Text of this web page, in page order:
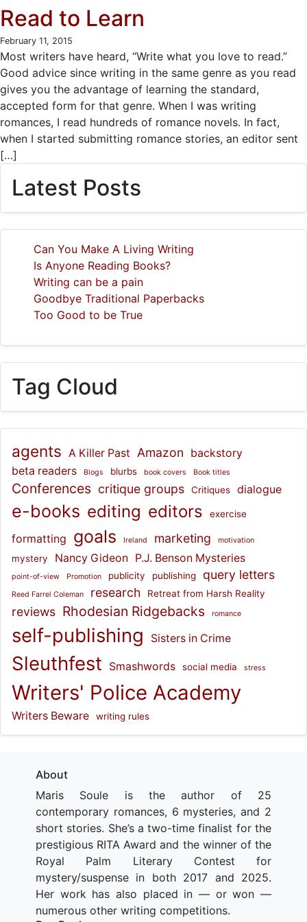
Read to Learn
February 11, 2015
Most writers have heard, “Write what you love to read.”
Good advice since writing in the same genre as you read
gives you the advantage of learning the standard,
accepted form for that genre. When I was writing
romances, I read hundreds of romance novels. In fact,
when I started submitting romance stories, an editor sent
[…]
Latest Posts
Can You Make A Living Writing
Is Anyone Reading Books?
Writing can be a pain
Goodbye Traditional Paperbacks
Too Good to be True
Tag Cloud
agents A Killer Past Amazon
backstory
beta readers
Blogs blurbs book covers Book titles
Conferences critique groups Critiques dialogue
e-books editing editors exercise
formatting goals Ireland marketing motivation
mystery Nancy Gideon P.J. Benson Mysteries
point-of-view Promotion publicity publishing query letters
Reed Farrel Coleman research Retreat from Harsh Reality
reviews Rhodesian Ridgebacks romance
self-publishing Sisters in Crime
Sleuthfest Smashwords social media stress
Writers' Police Academy
Writers Beware writing rules
About
Maris Soule is the author of 25
contemporary romances, 6 mysteries, and 2
short stories. She’s a two-time finalist for the
prestigious RITA Award and the winner of the
Royal Palm Literary Contest for
mystery/suspense in both 2017 and 2025.
Her work has also placed in — or won —
numerous other writing competitions.